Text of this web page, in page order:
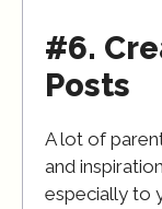
#6.
Posts
A lot of
and
especially to